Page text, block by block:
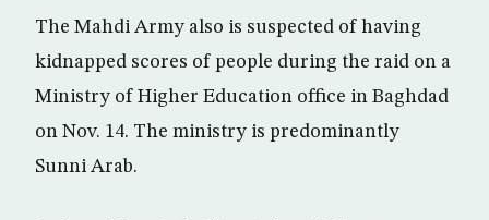
The Mahdi Army also is suspected of having
kidnapped scores of people during the raid on a
Ministry of Higher Education office in Baghdad
on Nov. 14. The ministry is predominantly
Sunni Arab.